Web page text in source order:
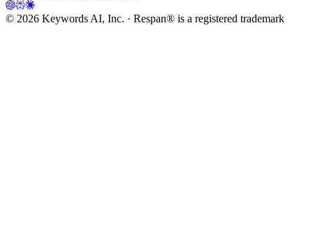
© 2026 Keywords AI, Inc. · Respan® is a registered trademark